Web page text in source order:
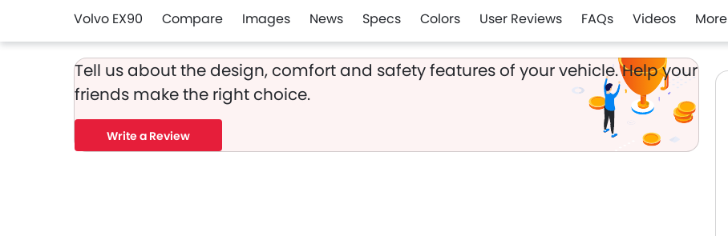
Volvo EX90 Compare Images News Specs Colors User Reviews FAQs Videos More
Tell us about the design, comfort and safety features of your vehicle. Help your
friends make the right choice.
Write a Review